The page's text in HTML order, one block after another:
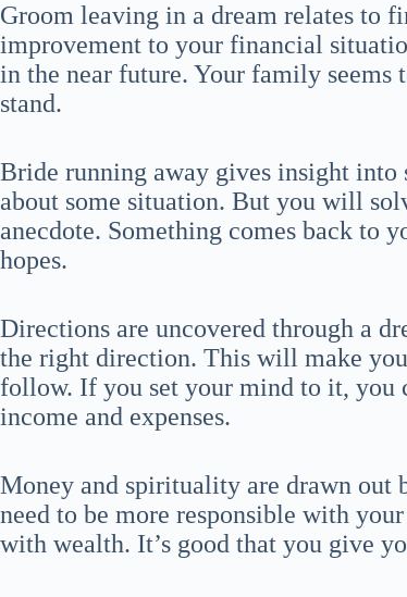
Groom leaving in a dream relates to
improvement to your financial
in the near future. Your family seems
stand.
Bride running away gives insight into
about some situation. But you will
anecdote. Something comes back to
hopes.
Directions are uncovered through a
the right direction. This will make
follow. If you set your mind to it, you
income and expenses.
Money and spirituality are drawn out
need to be more responsible with
with wealth. It’s good that you give